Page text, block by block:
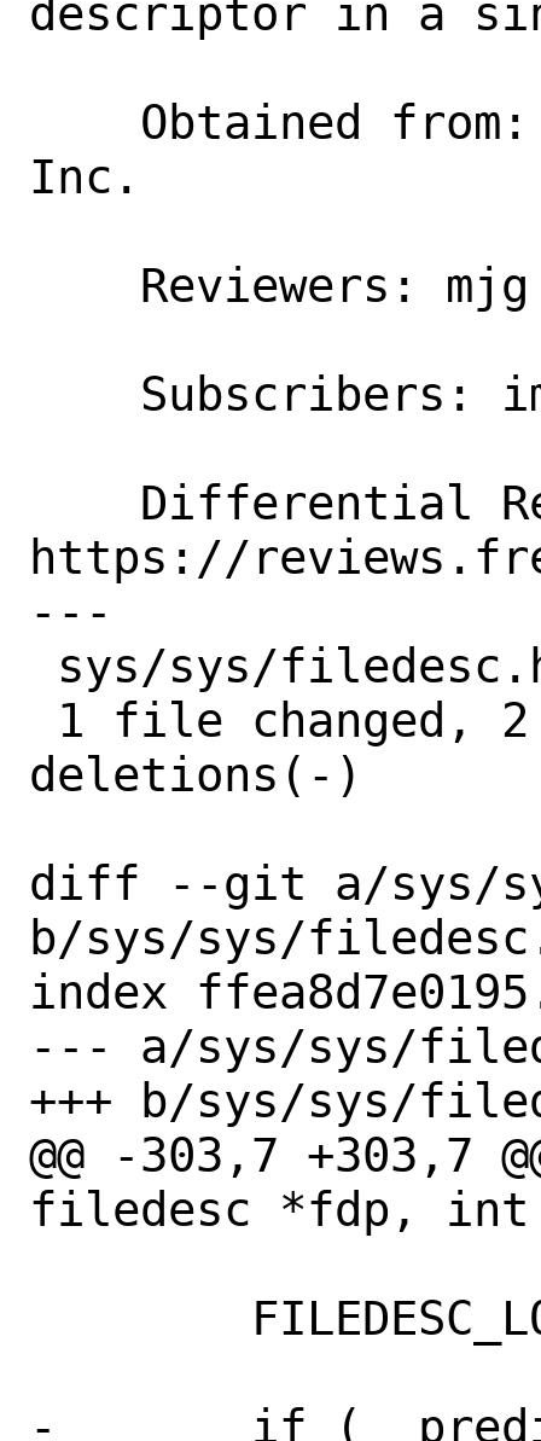
descriptor in a
Inc.
https://
---
deletions(-)
diff --git a/sys/
b/sys/sys/
index
--- a/sys/sys/
+++ b/sys/sys/
@@ -303,7 +303,7
filedesc *fdp,
-	if (__predict_false((u_int)fd >=